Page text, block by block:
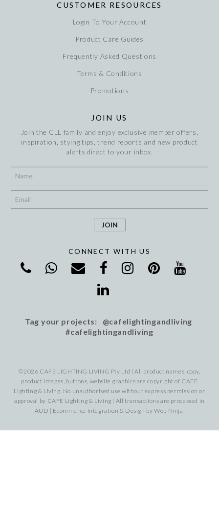
CUSTOMER RESOURCES
Login To Your Account
Product Care Guides
Frequently Asked Questions
Terms & Conditions
Promotions
JOIN US
Join the CLL family and enjoy exclusive member offers,
inspiration, stying tips, trend reports and new product
alerts direct to your inbox.
CONNECT WITH US
Tag your projects: @cafelightingandliving
#cafelightingandliving
©2026 CAFE LIGHTING LIVING Pty Ltd | All product names, copy,
product images, buttons, website graphics are copyright of CAFE
Lighting & Living. No unauthorised use without express permission or
approval by CAFE Lighting & Living | All transactions are processed in
AUD | Ecommerce Integration & Design byWeb Ninja